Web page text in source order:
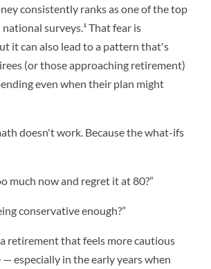
consistently ranks as one of the top
surveys.¹ That fear is
it can also lead to a pattern that's
(or those approaching retirement)
even when their plan might
doesn't work. Because the what-ifs
much now and regret it at 80?”
conservative enough?”
retirement that feels more cautious
especially in the early years when